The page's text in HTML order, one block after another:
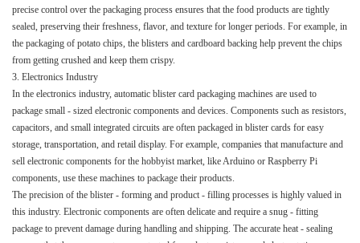
precise control over the packaging process ensures that the food products are tightly
sealed, preserving their freshness, flavor, and texture for longer periods. For example, in
the packaging of potato chips, the blisters and cardboard backing help prevent the chips
from getting crushed and keep them crispy.​
3. Electronics Industry​
In the electronics industry, automatic blister card packaging machines are used to
package small - sized electronic components and devices. Components such as resistors,
capacitors, and small integrated circuits are often packaged in blister cards for easy
storage, transportation, and retail display. For example, companies that manufacture and
sell electronic components for the hobbyist market, like Arduino or Raspberry Pi
components, use these machines to package their products.​
The precision of the blister - forming and product - filling processes is highly valued in
this industry. Electronic components are often delicate and require a snug - fitting
package to prevent damage during handling and shipping. The accurate heat - sealing